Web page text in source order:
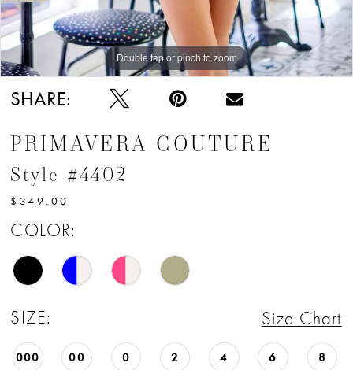
Double tap or pinch to zoom
SHARE:
PRIMAVERA COUTURE
Style #4402
$349.00
COLOR:
SIZE: Size Chart
000 00 0 2 4 6 8